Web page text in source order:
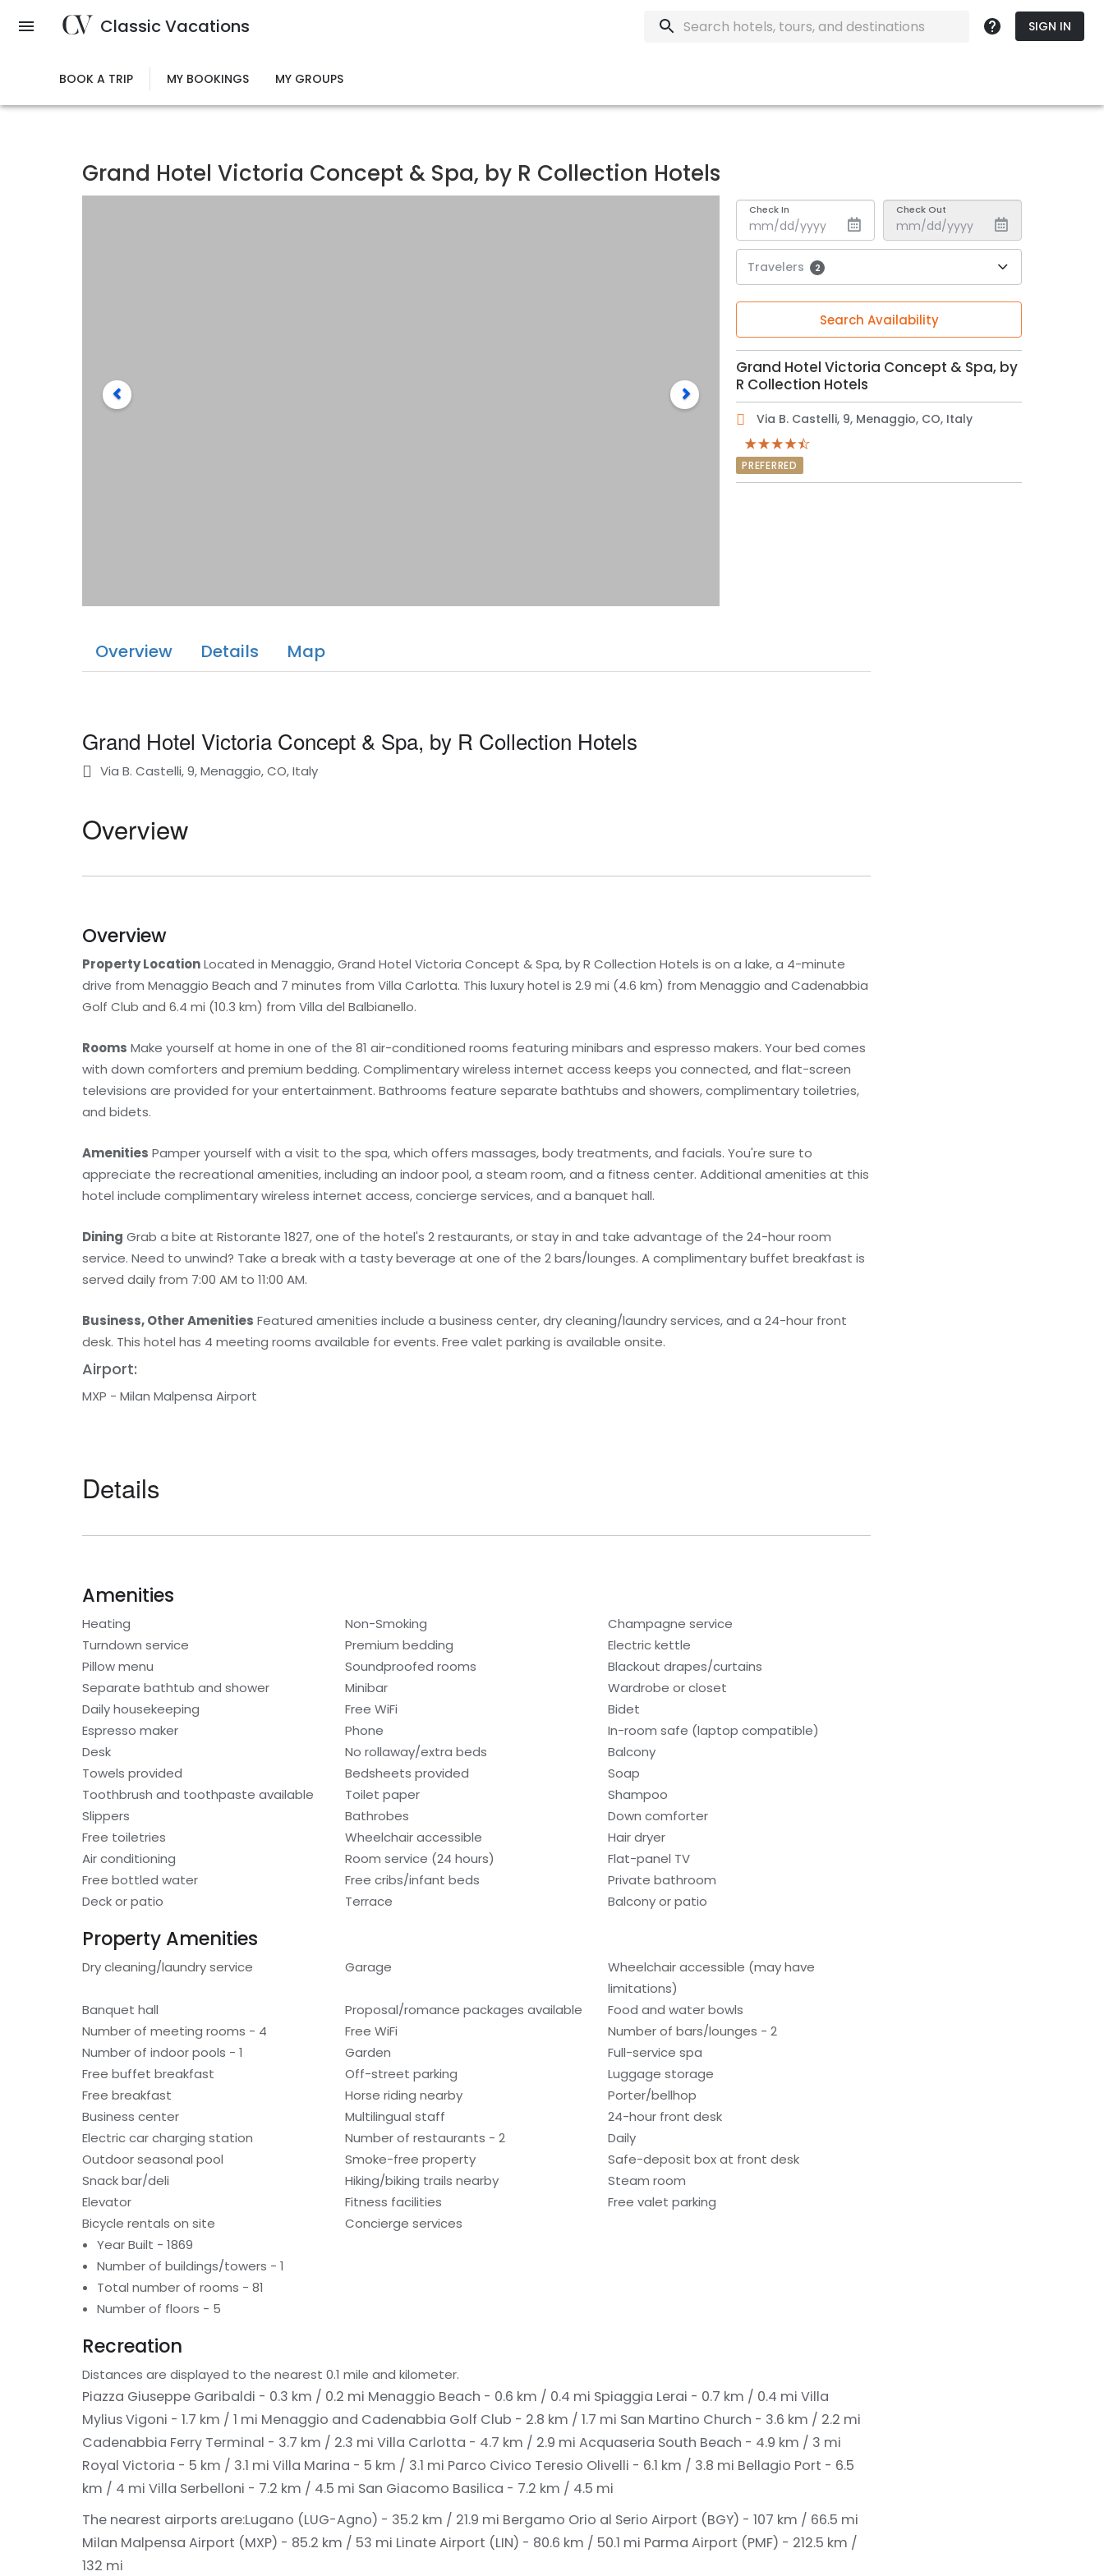
Classic Vacations SIGN IN
BOOK A TRIP MY BOOKINGS MY GROUPS
Grand Hotel Victoria Concept & Spa, by R Collection Hotels
Check In Check Out
Travelers 2
Search Availability
Grand Hotel Victoria Concept & Spa, by
R Collection Hotels
Via B. Castelli, 9, Menaggio, CO, Italy
PREFERRED
Overview Details Map
Grand Hotel Victoria Concept & Spa, by R Collection Hotels
Via B. Castelli, 9, Menaggio, CO, Italy
Overview
Overview
Property LocationLocated in Menaggio, Grand Hotel Victoria Concept & Spa, by R Collection Hotels is on a lake, a 4-minute
drive from Menaggio Beach and 7 minutes from Villa Carlotta. This luxury hotel is 2.9 mi (4.6 km) from Menaggio and Cadenabbia
Golf Club and 6.4 mi (10.3 km) from Villa del Balbianello.
Rooms Make yourself at home in one of the 81 air-conditioned rooms featuring minibars and espresso makers. Your bed comes
with down comforters and premium bedding. Complimentary wireless internet access keeps you connected, and flat-screen
televisions are provided for your entertainment. Bathrooms feature separate bathtubs and showers, complimentary toiletries,
and bidets.
Amenities Pamper yourself with a visit to the spa, which offers massages, body treatments, and facials. You're sure to
appreciate the recreational amenities, including an indoor pool, a steam room, and a fitness center. Additional amenities at this
hotel include complimentary wireless internet access, concierge services, and a banquet hall.
Dining Grab a bite at Ristorante 1827, one of the hotel's 2 restaurants, or stay in and take advantage of the 24-hour room
service. Need to unwind? Take a break with a tasty beverage at one of the 2 bars/lounges. A complimentary buffet breakfast is
served daily from 7:00 AM to 11:00 AM.
Business, Other Amenities Featured amenities include a business center, dry cleaning/laundry services, and a 24-hour front
desk. This hotel has 4 meeting rooms available for events. Free valet parking is available onsite.
Airport:
MXP - Milan Malpensa Airport
Details
Amenities
Heating Non-Smoking
Champagne service
Turndown service
Premium bedding
Electric kettle
Pillow menu
Soundproofed rooms
Blackout drapes/curtains
Separate bathtub and shower
Minibar
Wardrobe or closet
Daily housekeeping
Free WiFi
Bidet
Espresso maker
Phone
In-room safe (laptop compatible)
Desk
No rollaway/extra beds
Balcony
Towels provided
Bedsheets provided
Soap
Toothbrush and toothpaste available
Toilet paper
Shampoo
Slippers
Bathrobes
Down comforter
Free toiletries
Wheelchair accessible
Hair dryer
Air conditioning
Room service (24 hours)
Flat-panel TV
Free bottled water
Free cribs/infant beds
Private bathroom
Deck or patio
Terrace Balcony or patio
Property Amenities
Dry cleaning/laundry service Garage
Wheelchair accessible (may have
limitations)
Banquet hall
Proposal/romance packages available
Food and water bowls
Number of meeting rooms - 4
Free WiFi
Number of bars/lounges - 2
Number of indoor pools - 1
Garden
Full-service spa
Free buffet breakfast
Off-street parking
Luggage storage
Free breakfast
Horse riding nearby
Porter/bellhop
Business center
Multilingual staff
24-hour front desk
Electric car charging station
Number of restaurants - 2
Daily
Outdoor seasonal pool
Smoke-free property
Safe-deposit box at front desk
Snack bar/deli
Hiking/biking trails nearby
Steam room
Elevator
Fitness facilities
Free valet parking
Bicycle rentals on site
Concierge services
Year Built - 1869
Number of buildings/towers - 1
Total number of rooms - 81
Number of floors - 5
Recreation
Distances are displayed to the nearest 0.1 mile and kilometer.
Piazza Giuseppe Garibaldi - 0.3 km / 0.2 mi Menaggio Beach - 0.6 km / 0.4 mi Spiaggia Lerai - 0.7 km / 0.4 mi Villa
Mylius Vigoni - 1.7 km / 1 mi Menaggio and Cadenabbia Golf Club - 2.8 km / 1.7 mi San Martino Church - 3.6 km / 2.2 mi
Cadenabbia Ferry Terminal - 3.7 km / 2.3 mi Villa Carlotta - 4.7 km / 2.9 mi Acquaseria South Beach - 4.9 km / 3 mi
Royal Victoria - 5 km / 3.1 mi Villa Marina - 5 km / 3.1 mi Parco Civico Teresio Olivelli - 6.1 km / 3.8 mi Bellagio Port - 6.5
km / 4 mi Villa Serbelloni - 7.2 km / 4.5 mi San Giacomo Basilica - 7.2 km / 4.5 mi
The nearest airports are:Lugano (LUG-Agno) - 35.2 km / 21.9 mi Bergamo Orio al Serio Airport (BGY) - 107 km / 66.5 mi
Milan Malpensa Airport (MXP) - 85.2 km / 53 mi Linate Airport (LIN) - 80.6 km / 50.1 mi Parma Airport (PMF) - 212.5 km /
132 mi